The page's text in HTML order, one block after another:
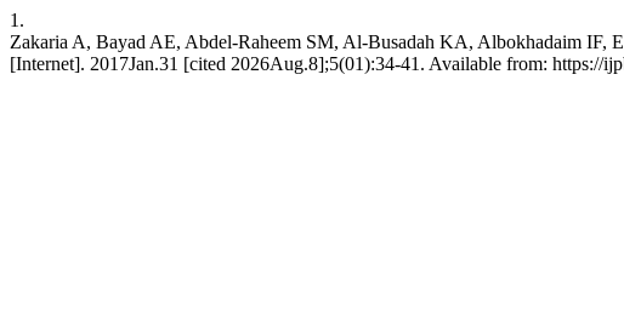
1.
Zakaria A, Bayad AE, Abdel-Raheem SM, Al-Busadah KA, Albokhadaim IF,
[Internet]. 2017Jan.31 [cited 2026Aug.8];5(01):34-41. Available from: https://